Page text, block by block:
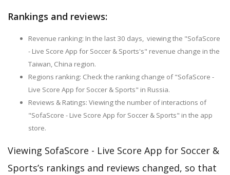
Rankings and reviews:
Revenue ranking: In the last 30 days, viewing the "SofaScore
- Live Score App for Soccer & Sports's" revenue change in the
Taiwan, China region.
Regions ranking: Check the ranking change of "SofaScore -
Live Score App for Soccer & Sports" in Russia.
Reviews & Ratings: Viewing the number of interactions of
"SofaScore - Live Score App for Soccer & Sports" in the app
store.
Viewing SofaScore - Live Score App for Soccer &
Sports’s rankings and reviews changed, so that